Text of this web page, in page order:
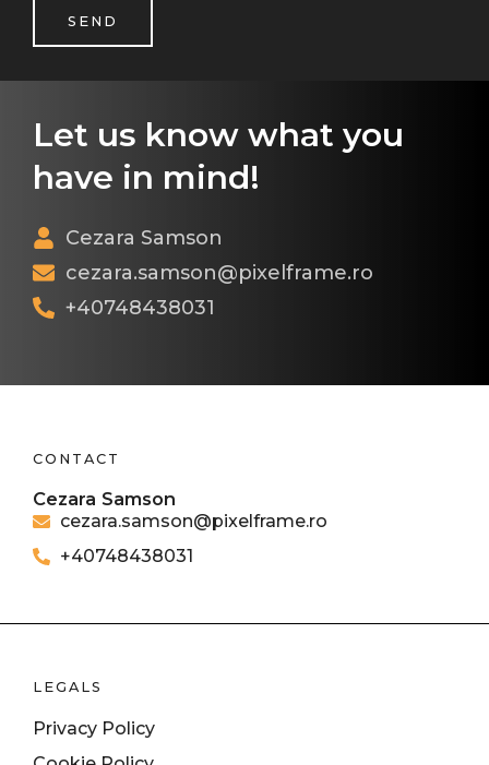
Let us know what you
have in mind!
Cezara Samson
cezara.samson@pixelframe.ro
+40748438031
SEND
CONTACT
Cezara Samson
cezara.samson@pixelframe.ro
+40748438031
LEGALS
Privacy Policy